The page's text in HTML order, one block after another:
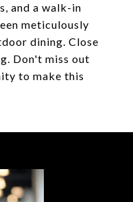
and a walk-in
meticulously
dining. Close
Don't miss out
to make this